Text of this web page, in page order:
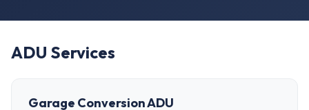
ADU Services
Garage Conversion ADU